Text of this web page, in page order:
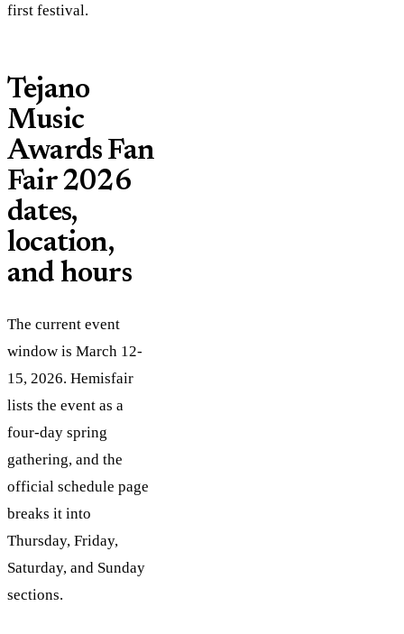
first festival.
Tejano
Music
Awards Fan
Fair 2026
dates,
location,
and hours
The current event
window is March 12-
15, 2026. Hemisfair
lists the event as a
four-day spring
gathering, and the
official schedule page
breaks it into
Thursday, Friday,
Saturday, and Sunday
sections.